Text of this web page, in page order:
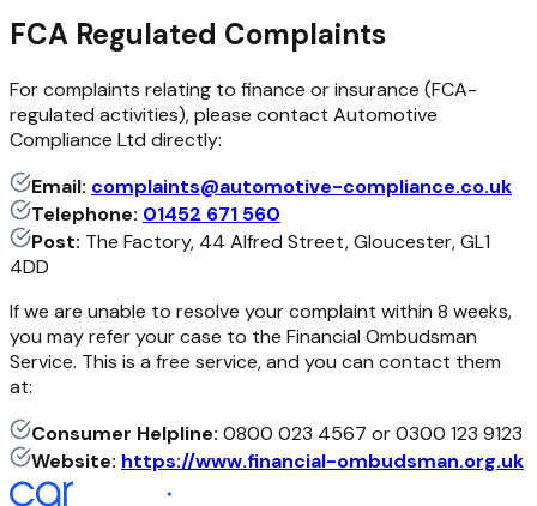
FCA Regulated Complaints
For complaints relating to finance or insurance (FCA-
regulated activities), please contact Automotive
Compliance Ltd directly:
Email: complaints@automotive-compliance.co.uk
Telephone: 01452 671 560
Post: The Factory, 44 Alfred Street, Gloucester, GL1
4DD
If we are unable to resolve your complaint within 8 weeks,
you may refer your case to the Financial Ombudsman
Service. This is a free service, and you can contact them
at:
Consumer Helpline: 0800 023 4567 or 0300 123 9123
Website: https://www.financial-ombudsman.org.uk